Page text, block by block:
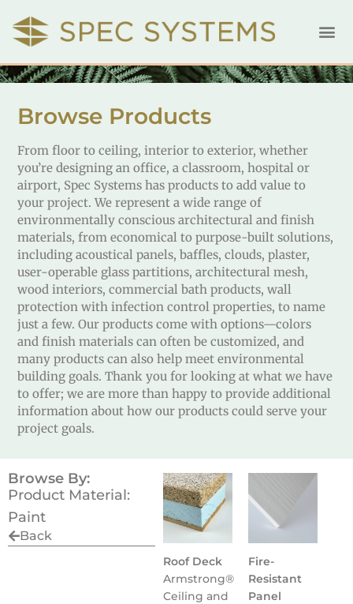
Browse Products
From floor to ceiling, interior to exterior, whether
you’re designing an office, a classroom, hospital or
airport, Spec Systems has products to add value to
your project. We represent a wide range of
environmentally conscious architectural and finish
materials, from economical to purpose-built solutions,
including acoustical panels, baffles, clouds, plaster,
user-operable glass partitions, architectural mesh,
wood interiors, commercial bath products, wall
protection with infection control properties, to name
just a few. Our products come with options—colors
and finish materials can often be customized, and
many products can also help meet environmental
building goals. Thank you for looking at what we have
to offer; we are more than happy to provide additional
information about how our products could serve your
project goals.
Browse By:
Product Material:
Paint
Back
Roof Deck
Armstrong®
Ceiling and
Fire-
Resistant
Panel